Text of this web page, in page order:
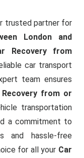
trusted partner for
London and
Recovery from
car transport
team ensures
Recovery from or
transportation
a commitment to
and hassle-free
for all your Car